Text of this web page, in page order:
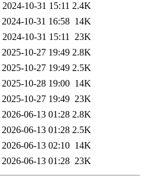
2024-10-31 15:11 2.4K
2024-10-31 16:58 14K
2024-10-31 15:11 23K
2025-10-27 19:49 2.8K
2025-10-27 19:49 2.5K
2025-10-28 19:00 14K
2025-10-27 19:49 23K
2026-06-13 01:28 2.8K
2026-06-13 01:28 2.5K
2026-06-13 02:10 14K
2026-06-13 01:28 23K